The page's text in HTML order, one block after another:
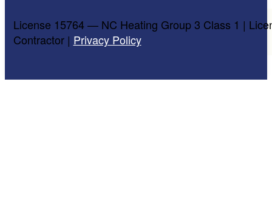
License 15764 — NC Heating Group 3 Class 1 |
Contractor | Privacy Policy